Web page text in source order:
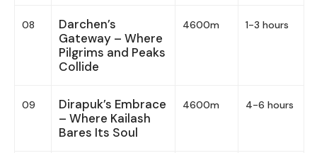
08
Darchen’s
Gateway – Where
Pilgrims and Peaks
Collide
4600m 1-3 hours
09
Dirapuk’s Embrace
– Where Kailash
Bares Its Soul
4600m 4-6 hours